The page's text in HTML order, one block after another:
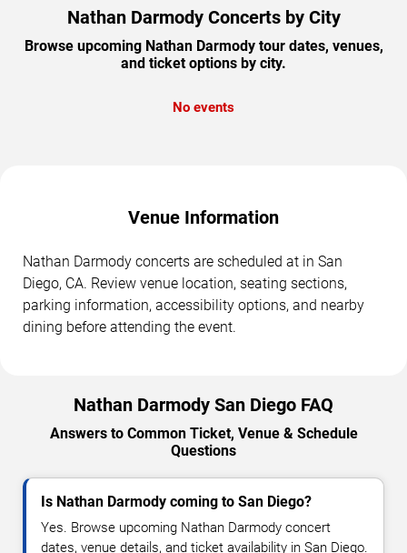
Nathan Darmody Concerts by City
Browse upcoming Nathan Darmody tour dates, venues,
and ticket options by city.
No events
Venue Information
Nathan Darmody concerts are scheduled at in San
Diego, CA. Review venue location, seating sections,
parking information, accessibility options, and nearby
dining before attending the event.
Nathan Darmody San Diego FAQ
Answers to Common Ticket, Venue & Schedule
Questions
Is Nathan Darmody coming to San Diego?
Yes. Browse upcoming Nathan Darmody concert
dates, venue details, and ticket availability in San Diego.